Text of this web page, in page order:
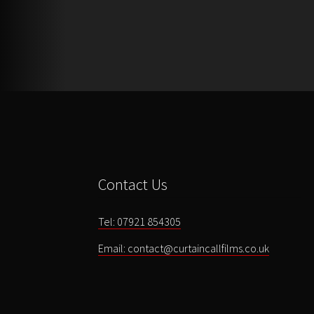
Contact Us
Tel: 07921 854305
Email: contact@curtaincallfilms.co.uk